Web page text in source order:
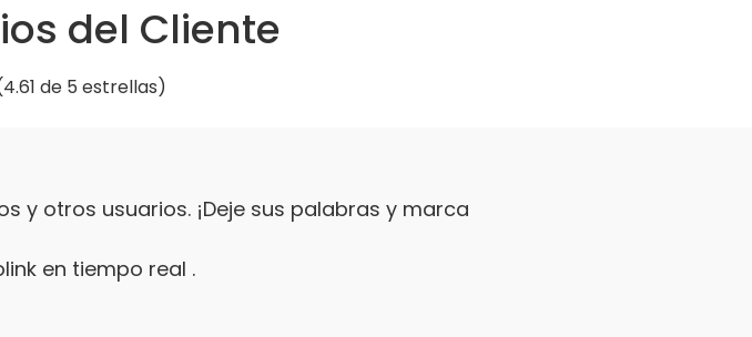
del Cliente
4.61 de 5 estrellas)
y otros usuarios. ¡Deje sus palabras y marca
en tiempo real .